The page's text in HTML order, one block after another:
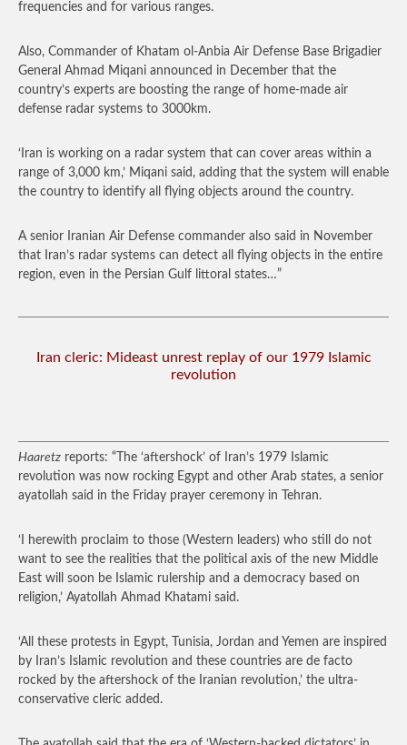
frequencies and for various ranges.
Also, Commander of Khatam ol-Anbia Air Defense Base Brigadier
General Ahmad Miqani announced in December that the
country’s experts are boosting the range of home-made air
defense radar systems to 3000km.
‘Iran is working on a radar system that can cover areas within a
range of 3,000 km,’ Miqani said, adding that the system will enable
the country to identify all flying objects around the country.
A senior Iranian Air Defense commander also said in November
that Iran’s radar systems can detect all flying objects in the entire
region, even in the Persian Gulf littoral states…”
Iran cleric: Mideast unrest replay of our 1979 Islamic
revolution
Haaretz reports: “The ‘aftershock’ of Iran’s 1979 Islamic
revolution was now rocking Egypt and other Arab states, a senior
ayatollah said in the Friday prayer ceremony in Tehran.
‘I herewith proclaim to those (Western leaders) who still do not
want to see the realities that the political axis of the new Middle
East will soon be Islamic rulership and a democracy based on
religion,’ Ayatollah Ahmad Khatami said.
‘All these protests in Egypt, Tunisia, Jordan and Yemen are inspired
by Iran’s Islamic revolution and these countries are de facto
rocked by the aftershock of the Iranian revolution,’ the ultra-
conservative cleric added.